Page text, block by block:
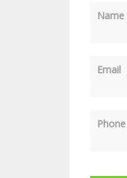
Name
Email
Phone